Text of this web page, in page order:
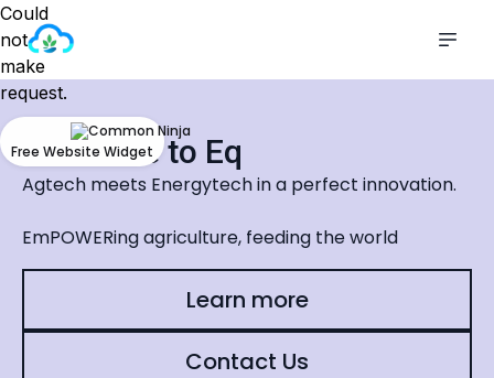
Welcome to Eq
Agtech meets Energytech in a perfect innovation.
EmPOWERing agriculture, feeding the world
Learn more
Contact Us
Could
not
make
request.
Free Website Widget